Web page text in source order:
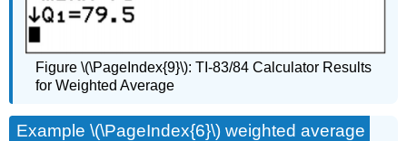
Figure \(\PageIndex{9}\): TI-83/84 Calculator Results
for Weighted Average
Example \(\PageIndex{6}\) weighted average